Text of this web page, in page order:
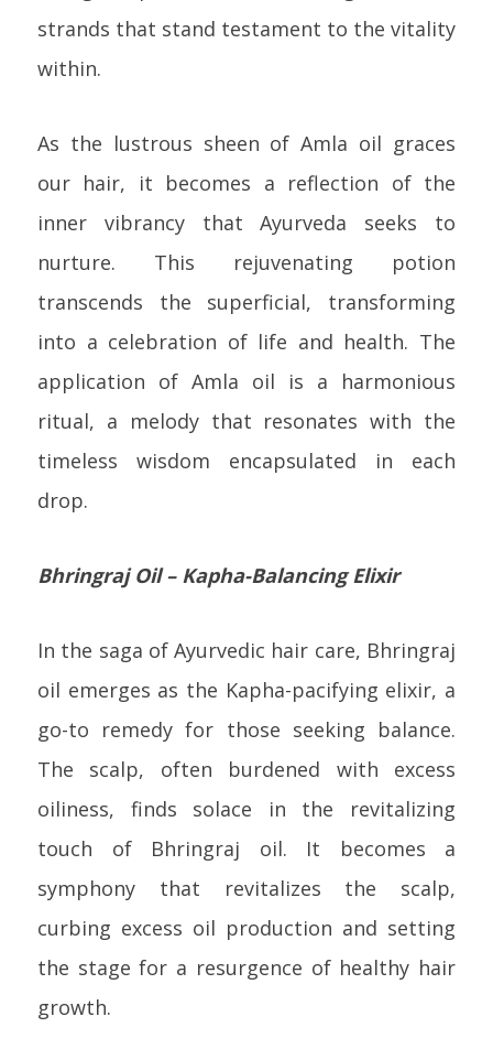
strands that stand testament to the vitality
within.
As the lustrous sheen of Amla oil graces
our hair, it becomes a reflection of the
inner vibrancy that Ayurveda seeks to
nurture. This rejuvenating potion
transcends the superficial, transforming
into a celebration of life and health. The
application of Amla oil is a harmonious
ritual, a melody that resonates with the
timeless wisdom encapsulated in each
drop.
Bhringraj Oil – Kapha-Balancing Elixir
In the saga of Ayurvedic hair care, Bhringraj
oil emerges as the Kapha-pacifying elixir, a
go-to remedy for those seeking balance.
The scalp, often burdened with excess
oiliness, finds solace in the revitalizing
touch of Bhringraj oil. It becomes a
symphony that revitalizes the scalp,
curbing excess oil production and setting
the stage for a resurgence of healthy hair
growth.